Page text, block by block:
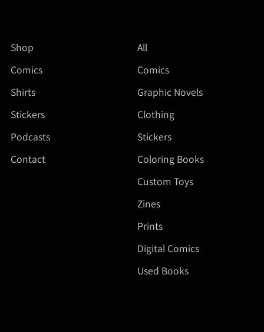
Shop
Comics
Shirts
Stickers
Podcasts
Contact
All
Comics
Graphic Novels
Clothing
Stickers
Coloring Books
Custom Toys
Zines
Prints
Digital Comics
Used Books